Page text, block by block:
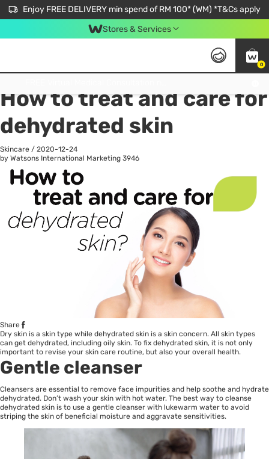
Enjoy FREE DELIVERY min spend of RM 100* (WM) *T&Cs apply
Stores & Services
0
All
How to treat and care for
dehydrated skin
Skincare / 2020-12-24
by Watsons International Marketing 3946
Share
Dry skin is a skin type while dehydrated skin is a skin concern. All skin types
can get dehydrated, including oily skin. To fix dehydrated skin, it is not only
important to revise your skin care routine, but also your overall health.
Gentle cleanser
Cleansers are essential to remove face impurities and help soothe and hydrate
dehydrated. Don’t wash your skin with hot water. The best way to cleanse
dehydrated skin is to use a gentle cleanser with lukewarm water to avoid
striping the skin of beneficial moisture and aggravate sensitivities.